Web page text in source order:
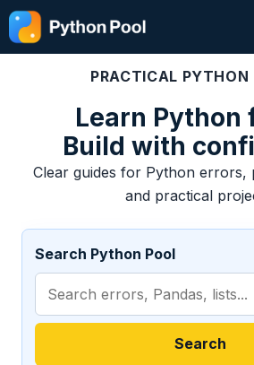
Skip
to
content
PRACTICAL PYTHON
Learn Python
Build with
Clear guides for Python errors,
and practical
Search Python Pool
Search